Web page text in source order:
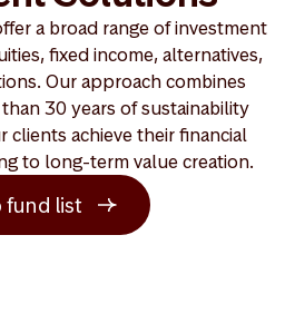
a broad range of investment
fixed income, alternatives,
Our approach combines
30 years of sustainability
clients achieve their financial
to long-term value creation.
fund list